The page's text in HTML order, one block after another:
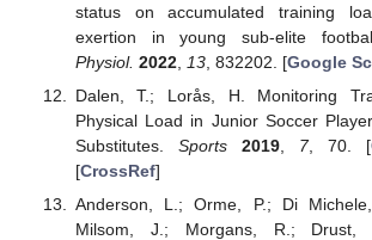
status on accumulated training
exertion in young sub-elite
Physiol. 2022, 13, 832202. [Google
Dalen, T.; Lorås, H. Monitoring
Physical Load in Junior Soccer
Substitutes. Sports 2019, 7, 70. [
[CrossRef]
Anderson, L.; Orme, P.; Di
Milsom, J.; Morgans, R.; Drust,